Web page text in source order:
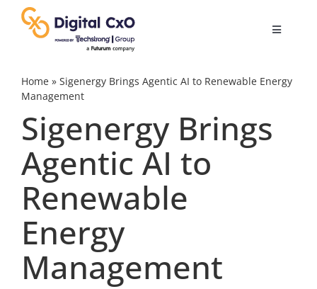
content
Toggle
Digital Transformation
Business Culture
AI
Videos
Home» Sigenergy Brings Agentic AI to Renewable Energy
Management
Sigenergy Brings
Agentic AI to
Renewable
Energy
Management